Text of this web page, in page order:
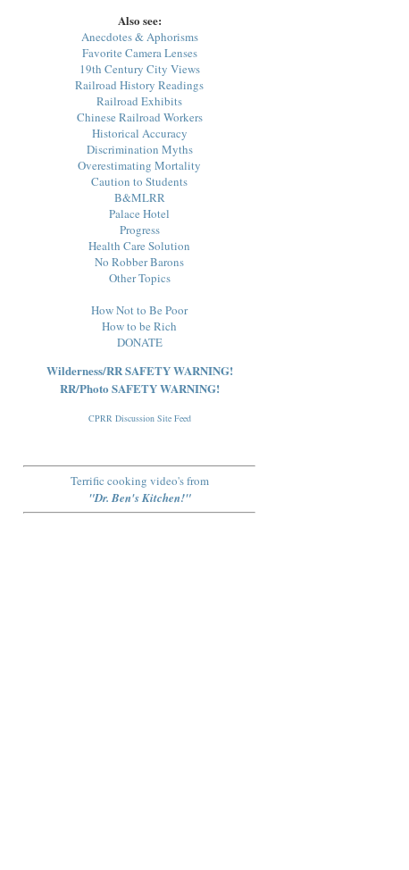
Also see:
Anecdotes & Aphorisms
Favorite Camera Lenses
19th Century City Views
Railroad History Readings
Railroad Exhibits
Chinese Railroad Workers
Historical Accuracy
Discrimination Myths
Overestimating Mortality
Caution to Students
B&MLRR
Palace Hotel
Progress
Health Care Solution
No Robber Barons
Other Topics
How Not to Be Poor
How to be Rich
DONATE
Wilderness/RR SAFETY WARNING!
RR/Photo SAFETY WARNING!
CPRR Discussion Site Feed
Terrific cooking video's from
"Dr. Ben's Kitchen!"